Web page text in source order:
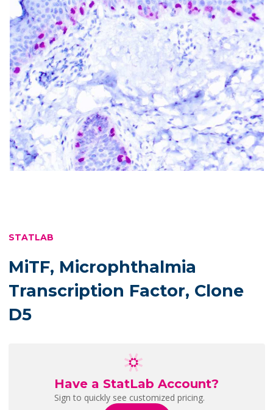
STATLAB
MiTF, Microphthalmia
Transcription Factor, Clone
D5
Have a StatLab Account?
Sign to quickly see customized pricing.